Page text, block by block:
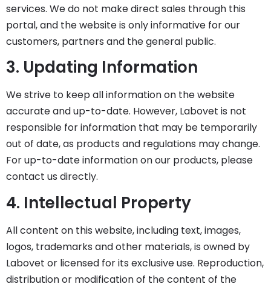
services. We do not make direct sales through this
portal, and the website is only informative for our
customers, partners and the general public.
3. Updating Information
We strive to keep all information on the website
accurate and up-to-date. However, Labovet is not
responsible for information that may be temporarily
out of date, as products and regulations may change.
For up-to-date information on our products, please
contact us directly.
4. Intellectual Property
All content on this website, including text, images,
logos, trademarks and other materials, is owned by
Labovet or licensed for its exclusive use. Reproduction,
distribution or modification of the content of the